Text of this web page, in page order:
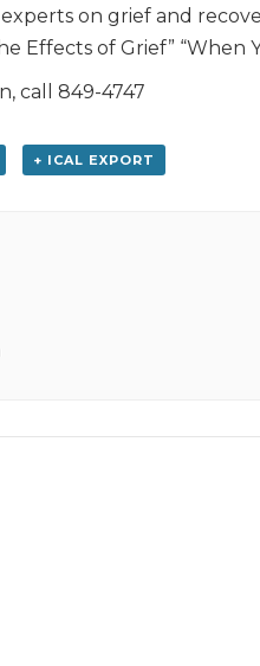
on grief and
Effects of Grief” “When
call 849-4747
+ ICAL EXPORT